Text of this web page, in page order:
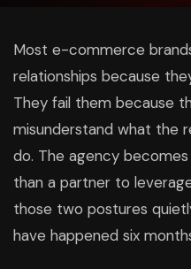
Most e-commerce
relationships because
They fail them because
misunderstand what the
do. The agency
than a partner to
those two postures
have happened six